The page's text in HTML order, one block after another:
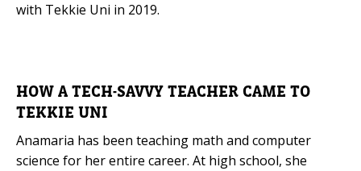
with Tekkie Uni in 2019.
HOW A TECH-SAVVY TEACHER CAME TO
TEKKIE UNI
Anamaria has been teaching math and computer
science for her entire career. At high school, she